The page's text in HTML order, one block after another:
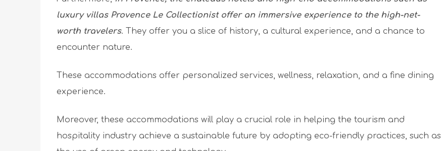
luxury villas Provence Le Collectionist offer an immersive experience to the high-net-
worth travelers. They offer you a slice of history, a cultural experience, and a chance to
encounter nature.
These accommodations offer personalized services, wellness, relaxation, and a fine dining
experience.
Moreover, these accommodations will play a crucial role in helping the tourism and
hospitality industry achieve a sustainable future by adopting eco-friendly practices, such as